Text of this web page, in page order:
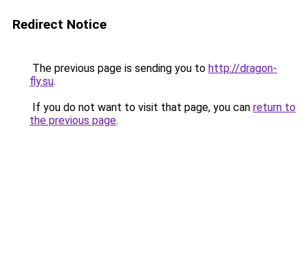
Redirect Notice
The previous page is sending you to http://dragon-
fly.su.
If you do not want to visit that page, you can return to
the previous page.